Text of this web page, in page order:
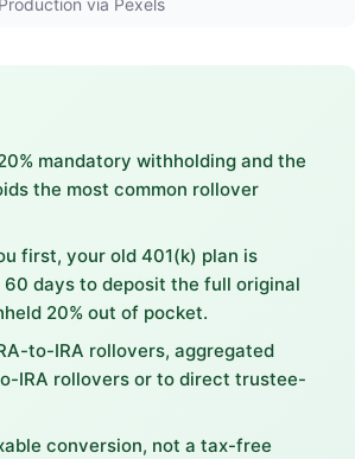
via Pexels
mandatory withholding and the
the most common rollover
first, your old 401(k) plan is
days to deposit the full original
20% out of pocket.
to-IRA rollovers, aggregated
IRA rollovers or to direct trustee-
conversion, not a tax-free